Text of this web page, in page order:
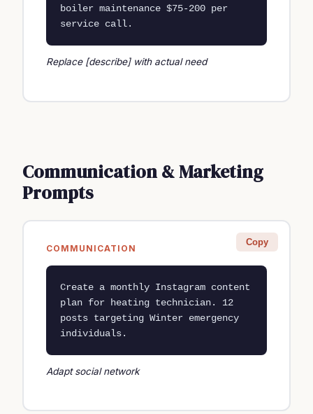
boiler maintenance $75-200 per
service call.
Replace [describe] with actual need
Communication & Marketing
Prompts
COMMUNICATION
Copy
Create a monthly Instagram content
plan for heating technician. 12
posts targeting Winter emergency
individuals.
Adapt social network